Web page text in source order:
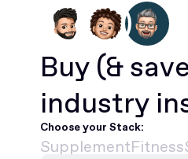
Buy (&
industry
Choose your Stack:
SupplementFitness